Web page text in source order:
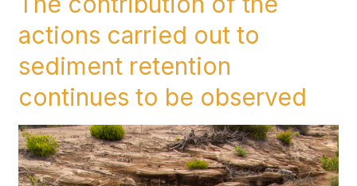
actions carried out to
sediment retention
continues to be observed
of
the
actions
carried
to
sediment
retention